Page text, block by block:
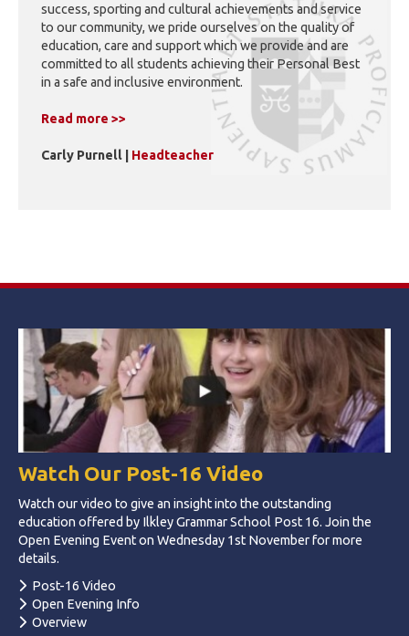
success, sporting and cultural achievements and service
to our community, we pride ourselves on the quality of
education, care and support which we provide and are
committed to all students achieving their Personal Best
in a safe and inclusive environment.
Read more >>
Carly Purnell | Headteacher
Watch Our Post-16 Video
Watch our video to give an insight into the outstanding
education offered by Ilkley Grammar School Post 16. Join the
Open Evening Event on Wednesday 1st November for more
details.
Post-16 Video
Open Evening Info
Overview